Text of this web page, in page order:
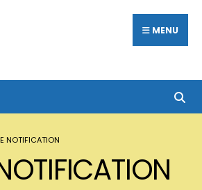
MENU
NOTIFICATION